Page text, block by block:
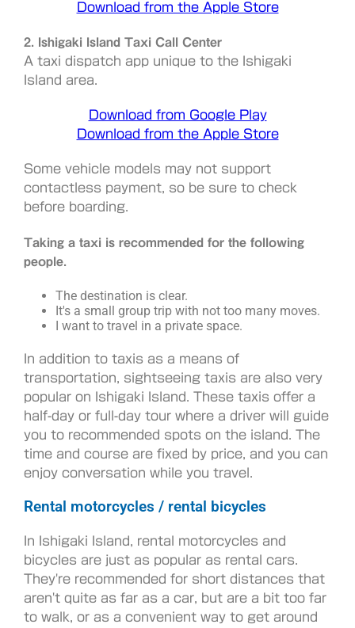
Download from the Apple Store
2. Ishigaki Island Taxi Call Center
A taxi dispatch app unique to the Ishigaki
Island area.
Download from Google Play
Download from the Apple Store
Some vehicle models may not support
contactless payment, so be sure to check
before boarding.
Taking a taxi is recommended for the following
people.
The destination is clear.
It's a small group trip with not too many moves.
I want to travel in a private space.
In addition to taxis as a means of
transportation, sightseeing taxis are also very
popular on Ishigaki Island. These taxis offer a
half-day or full-day tour where a driver will guide
you to recommended spots on the island. The
time and course are fixed by price, and you can
enjoy conversation while you travel.
Rental motorcycles / rental bicycles
In Ishigaki Island, rental motorcycles and
bicycles are just as popular as rental cars.
They're recommended for short distances that
aren't quite as far as a car, but are a bit too far
to walk, or as a convenient way to get around